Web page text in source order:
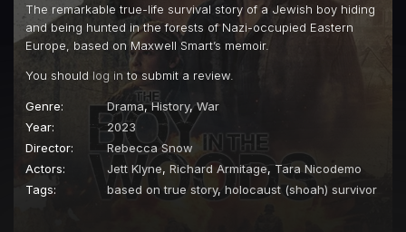
The remarkable true-life survival story of a Jewish boy hiding
and being hunted in the forests of Nazi-occupied Eastern
Europe, based on Maxwell Smart’s memoir.
You should log in to submit a review.
Genre: Drama,History,War
Year:
2023
Director:
Rebecca Snow
Actors:
Jett Klyne, Richard Armitage, Tara Nicodemo
Tags:
based on true story, holocaust (shoah) survivor